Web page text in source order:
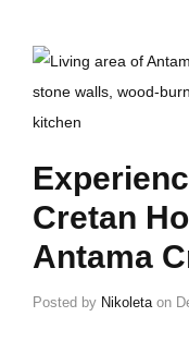
Cretan
Antama
Posted by Nikoleta on